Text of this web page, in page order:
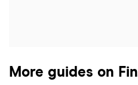
More guides on